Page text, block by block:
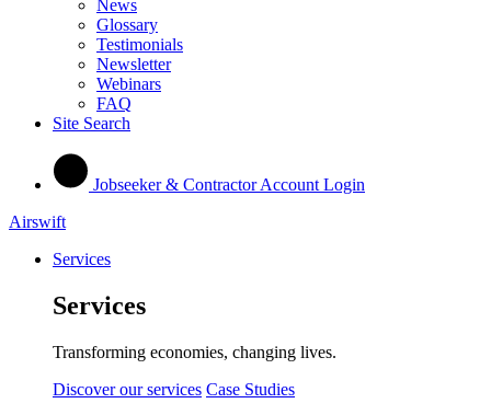
News
Glossary
Testimonials
Newsletter
Webinars
FAQ
Site Search
Jobseeker & Contractor Account Login
Airswift
Services
Services
Transforming economies, changing lives.
Discover our services Case Studies